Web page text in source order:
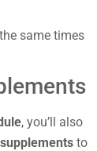
same times
, you’ll also
to